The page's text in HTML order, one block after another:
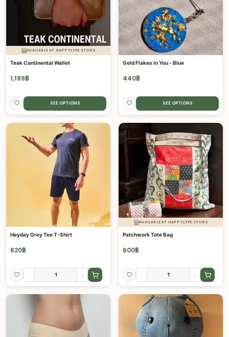
AVAILABLE AT HAPPYLYFE STORE
Teak Continental Wallet
1,199฿
SEE OPTIONS
Gold Flakes in You - Blue
440฿
SEE OPTIONS
Heyday Grey Tee T-Shirt
620฿
- +
AVAILABLE AT HAPPYLYFE STORE
Patchwork Tote Bag
600฿
- +